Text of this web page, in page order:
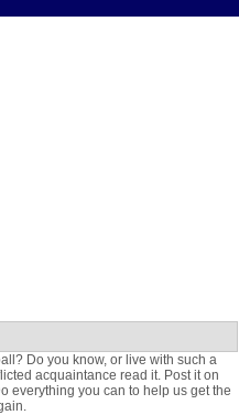
Do you know, or live with such a
acquaintance read it. Post it on
everything you can to help us get the